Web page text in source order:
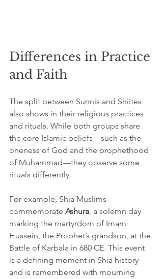
Differences in Practice
and Faith
The split between Sunnis and Shiites
also shows in their religious practices
and rituals. While both groups share
the core Islamic beliefs—such as the
oneness of God and the prophethood
of Muhammad—they observe some
rituals differently.
For example, Shia Muslims
commemorate Ashura, a solemn day
marking the martyrdom of Imam
Hussein, the Prophet’s grandson, at the
Battle of Karbala in 680 CE. This event
is a defining moment in Shia history
and is remembered with mourning